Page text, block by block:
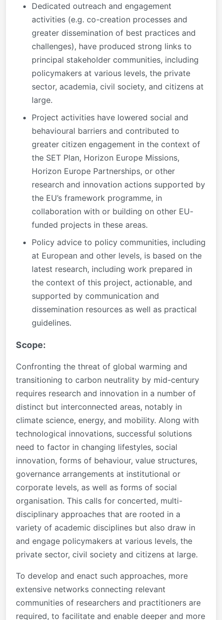
Dedicated outreach and engagement
activities (e.g. co-creation processes and
greater dissemination of best practices and
challenges), have produced strong links to
principal stakeholder communities, including
policymakers at various levels, the private
sector, academia, civil society, and citizens at
large.
Project activities have lowered social and
behavioural barriers and contributed to
greater citizen engagement in the context of
the SET Plan, Horizon Europe Missions,
Horizon Europe Partnerships, or other
research and innovation actions supported by
the EU’s framework programme, in
collaboration with or building on other EU-
funded projects in these areas.
Policy advice to policy communities, including
at European and other levels, is based on the
latest research, including work prepared in
the context of this project, actionable, and
supported by communication and
dissemination resources as well as practical
guidelines.
Scope:
Confronting the threat of global warming and
transitioning to carbon neutrality by mid-century
requires research and innovation in a number of
distinct but interconnected areas, notably in
climate science, energy, and mobility. Along with
technological innovations, successful solutions
need to factor in changing lifestyles, social
innovation, forms of behaviour, value structures,
governance arrangements at institutional or
corporate levels, as well as forms of social
organisation. This calls for concerted, multi-
disciplinary approaches that are rooted in a
variety of academic disciplines but also draw in
and engage policymakers at various levels, the
private sector, civil society and citizens at large.
To develop and enact such approaches, more
extensive networks connecting relevant
communities of researchers and practitioners are
required, to facilitate and enable deeper and more